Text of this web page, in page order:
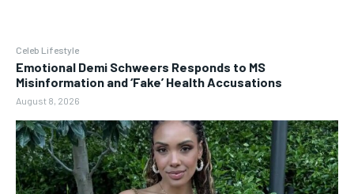
Celeb Lifestyle
Emotional Demi Schweers Responds to MS
Misinformation and ‘Fake’ Health Accusations
August 8, 2026